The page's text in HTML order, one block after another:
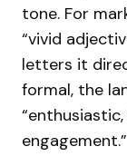
tone. For
“vivid
letters it
formal, the
engagement.”